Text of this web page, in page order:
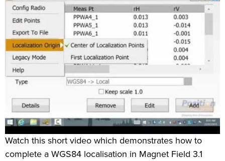
Watch this short video which demonstrates how to
complete a WGS84 localisation in Magnet Field 3.1